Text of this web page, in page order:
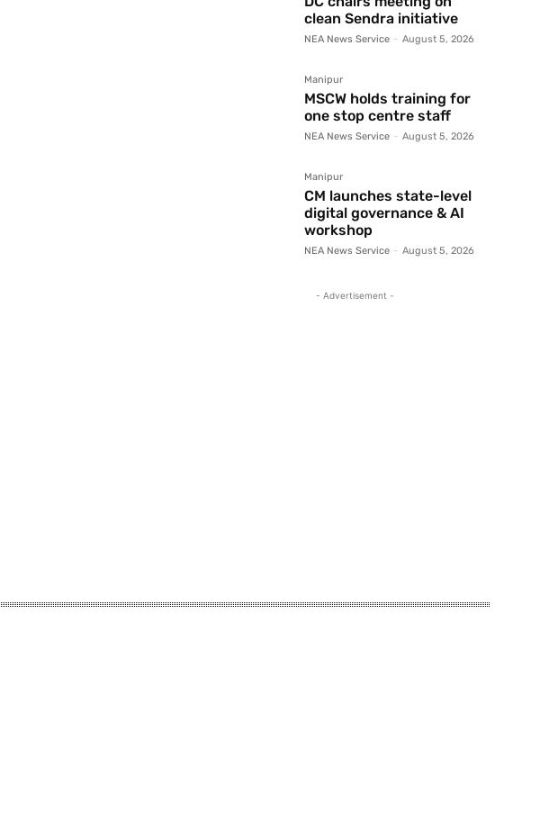
clean Sendra initiative
NEA News Service - August 5, 2026
Manipur
MSCW holds training for
one stop centre staff
NEA News Service - August 5, 2026
Manipur
CM launches state-level
digital governance & AI
workshop
NEA News Service - August 5, 2026
- Advertisement -